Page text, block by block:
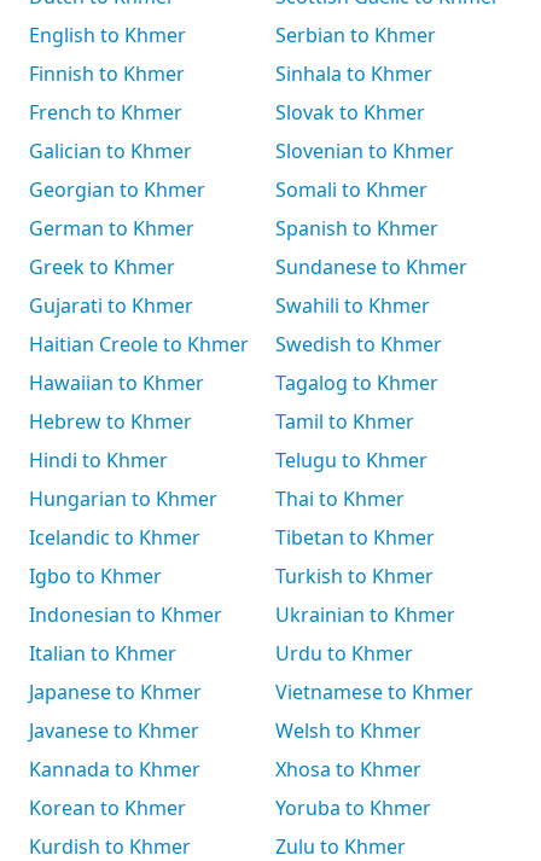
English to Khmer
Finnish to Khmer
French to Khmer
Galician to Khmer
Georgian to Khmer
German to Khmer
Greek to Khmer
Gujarati to Khmer
Haitian Creole to Khmer
Hawaiian to Khmer
Hebrew to Khmer
Hindi to Khmer
Hungarian to Khmer
Icelandic to Khmer
Igbo to Khmer
Indonesian to Khmer
Italian to Khmer
Japanese to Khmer
Javanese to Khmer
Kannada to Khmer
Korean to Khmer
Kurdish to Khmer
Serbian to Khmer
Sinhala to Khmer
Slovak to Khmer
Slovenian to Khmer
Somali to Khmer
Spanish to Khmer
Sundanese to Khmer
Swahili to Khmer
Swedish to Khmer
Tagalog to Khmer
Tamil to Khmer
Telugu to Khmer
Thai to Khmer
Tibetan to Khmer
Turkish to Khmer
Ukrainian to Khmer
Urdu to Khmer
Vietnamese to Khmer
Welsh to Khmer
Xhosa to Khmer
Yoruba to Khmer
Zulu to Khmer